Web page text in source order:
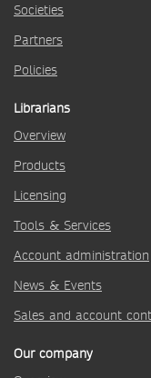
Societies
Partners
Policies
Librarians
Overview
Products
Licensing
Tools & Services
Account administration
News & Events
Sales and account
Our company